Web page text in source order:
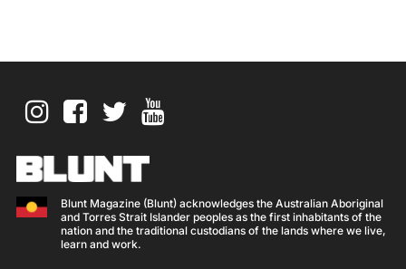
Blunt Magazine (Blunt) acknowledges the Australian Aboriginal
and Torres Strait Islander peoples as the first inhabitants of the
nation and the traditional custodians of the lands where we live,
learn and work.